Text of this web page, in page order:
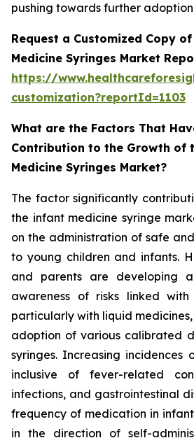
pushing towards further
Request a Customized Copy
Medicine Syringes Market
https://
customization?reportId=1103
What are the Factors That
Contribution to the Growth of
Medicine Syringes Market?
The factor significantly
the infant medicine syringe
on the administration of safe
to young children and infants.
and parents are developing
awareness of risks linked
particularly with liquid
adoption of various calibrated
syringes. Increasing incidences
inclusive of fever-related
infections, and gastrointestinal
frequency of medication in
in the direction of self-